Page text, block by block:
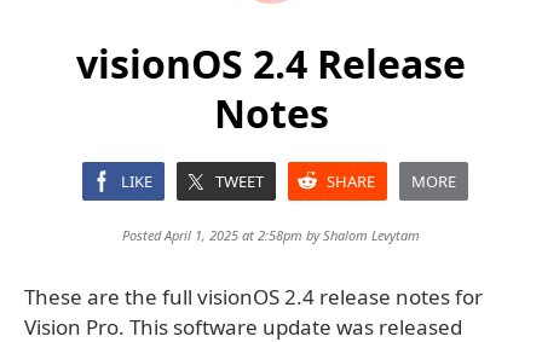
visionOS 2.4 Release
Notes
LIKE TWEET SHARE MORE
Posted April 1, 2025 at 2:58pm byShalom Levytam
These are the full visionOS 2.4 release notes for
Vision Pro. This software update was released